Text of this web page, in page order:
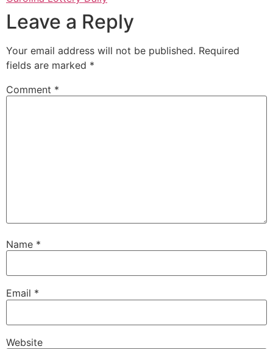
Leave a Reply
Your email address will not be published. Required
fields are marked *
Comment *
Name *
Email *
Website